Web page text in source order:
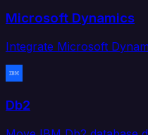
Microsoft Dynamics
Integrate Microsoft
Db2